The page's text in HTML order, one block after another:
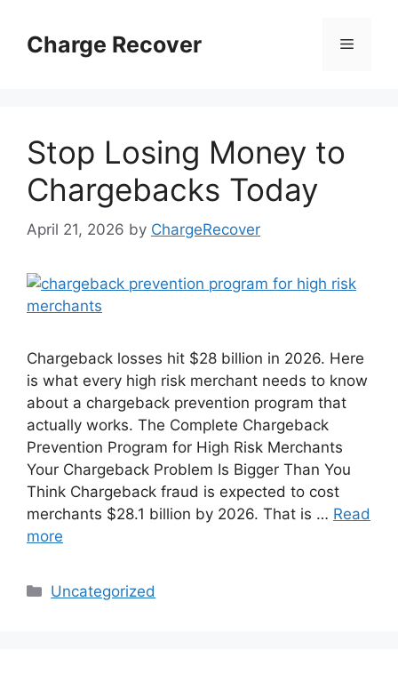
contentCharge Recover Menu
Stop Losing Money to
Chargebacks Today
April 21, 2026 by ChargeRecover
Chargeback losses hit $28 billion in 2026. Here
is what every high risk merchant needs to know
about a chargeback prevention program that
actually works. The Complete Chargeback
Prevention Program for High Risk Merchants
Your Chargeback Problem Is Bigger Than You
Think Chargeback fraud is expected to cost
merchants $28.1 billion by 2026. That is … Read
more
Categories
Uncategorized